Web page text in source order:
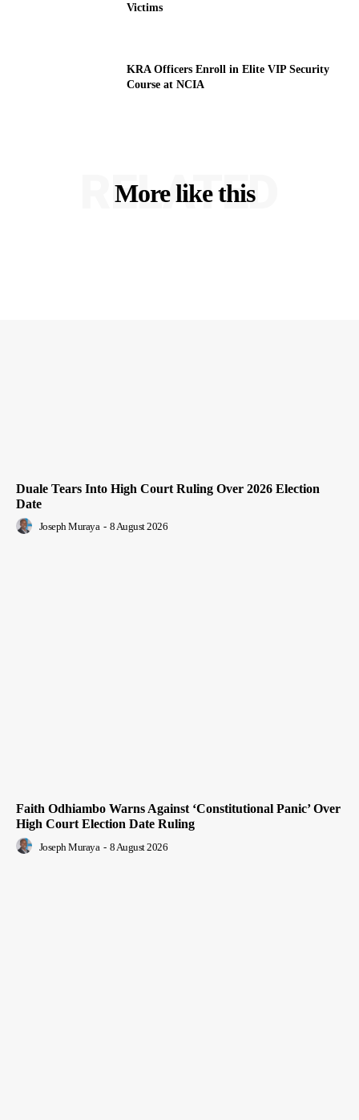
Victims
KRA Officers Enroll in Elite VIP Security
Course at NCIA
More like this
RELATED
Duale Tears Into High Court Ruling Over 2026 Election
Date
Joseph Muraya - 8 August 2026
Faith Odhiambo Warns Against ‘Constitutional Panic’ Over
High Court Election Date Ruling
Joseph Muraya - 8 August 2026